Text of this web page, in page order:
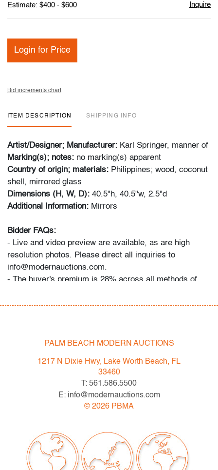
Estimate: $400 - $600 Inquire
Login for Price
Bid increments chart
ITEM DESCRIPTION SHIPPING INFO
Artist/Designer; Manufacturer: Karl Springer, manner of
Marking(s); notes: no marking(s) apparent
Country of origin; materials: Philippines; wood, coconut
shell, mirrored glass
Dimensions (H, W, D): 40.5"h, 40.5"w, 2.5"d
Additional Information: Mirrors
Bidder FAQs:
- Live and video preview are available, as are high
resolution photos. Please direct all inquiries to
info@modernauctions.com.
- The buyer's premium is 28% across all methods of
- We highly recommend obtaining shipping quotes in
- All bidders should read and understand the Terms &
you register, via the listing, on our website under
Condition
very good, wear consistent with age and light use
PALM BEACH MODERN AUCTIONS
1217 N Dixie Hwy, Lake Worth Beach, FL
33460
T: 561.586.5500
E: info@modernauctions.com
© 2026 PBMA